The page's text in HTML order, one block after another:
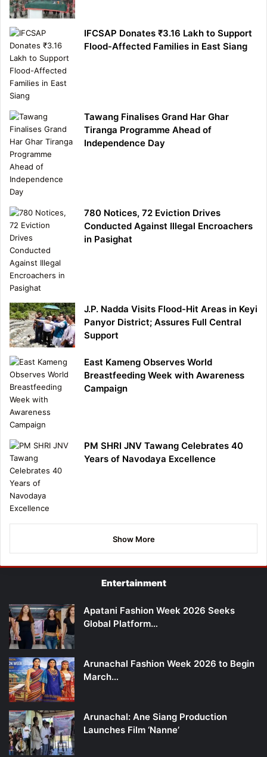
IFCSAP Donates ₹3.16 Lakh to Support
Flood-Affected Families in East Siang
Tawang Finalises Grand Har Ghar
Tiranga Programme Ahead of
Independence Day
780 Notices, 72 Eviction Drives
Conducted Against Illegal Encroachers
in Pasighat
J.P. Nadda Visits Flood-Hit Areas in Keyi
Panyor District; Assures Full Central
Support
East Kameng Observes World
Breastfeeding Week with Awareness
Campaign
PM SHRI JNV Tawang Celebrates 40
Years of Navodaya Excellence
Show More
Entertainment
Apatani Fashion Week 2026 Seeks
Global Platform…
Arunachal Fashion Week 2026 to Begin
March…
Arunachal: Ane Siang Production
Launches Film ‘Nanne’